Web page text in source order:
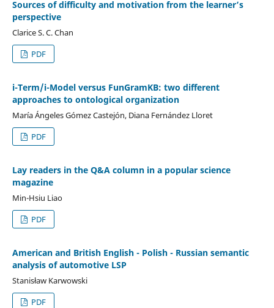
Sources of difficulty and motivation from the learner’s
perspective
Clarice S. C. Chan
PDF
i-Term/i-Model versus FunGramKB: two different
approaches to ontological organization
María Ángeles Gómez Castejón, Diana Fernández Lloret
PDF
Lay readers in the Q&A column in a popular science
magazine
Min-Hsiu Liao
PDF
American and British English - Polish - Russian semantic
analysis of automotive LSP
Stanisław Karwowski
PDF